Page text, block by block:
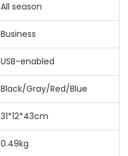
All season
Business
USB-enabled
Black/Gray/Red/Blue
31*12*43cm
0.49kg